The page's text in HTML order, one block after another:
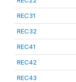
REC31
REC32
REC41
REC42
REC43